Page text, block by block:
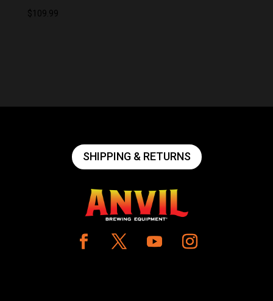
$109.99
SHIPPING & RETURNS